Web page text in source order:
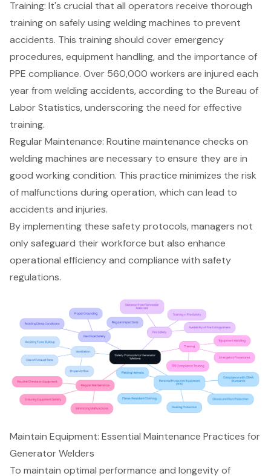
Training: It's crucial that all operators receive thorough
training on safely using welding machines to prevent
accidents. This training should cover emergency
procedures, equipment handling, and the importance of
PPE compliance. Over 560,000 workers are injured each
year from welding accidents, according to the Bureau of
Labor Statistics, underscoring the need for effective
training.
Regular Maintenance: Routine maintenance checks on
welding machines are necessary to ensure they are in
good working condition. This practice minimizes the risk
of malfunctions during operation, which can lead to
accidents and injuries.
By implementing these safety protocols, managers not
only safeguard their workforce but also enhance
operational efficiency and compliance with safety
regulations.
Maintain Equipment: Essential Maintenance Practices for
Generator Welders
To maintain optimal performance and longevity of